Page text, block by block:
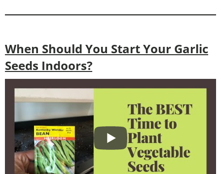
When Should You Start Your Garlic
Seeds Indoors?